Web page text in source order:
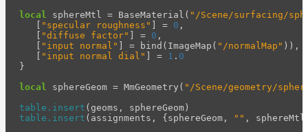
local
sphereMtl = BaseMaterial ( "/Scene/surfacing/
[ "specular roughness" ] = 0 ,
[ "diffuse factor" ] = 0 ,
[ "input normal" ] = bind ( ImageMap ( "/normalMap" )),
[ "input normal dial" ] = 1 . 0
}
local
sphereGeom = MmGeometry ( "/Scene/geometry/
table.insert (geoms , sphereGeom)
table.insert ( assignments , {sphereGeom , "" , sphereMtl